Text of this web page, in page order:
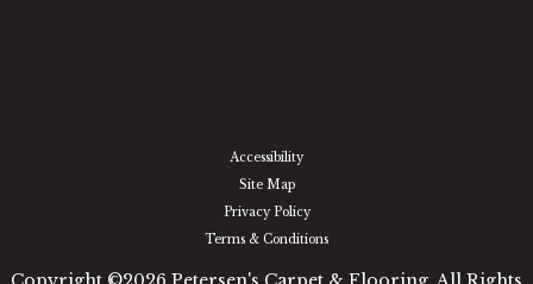
Accessibility
Site Map
Privacy Policy
Terms & Conditions